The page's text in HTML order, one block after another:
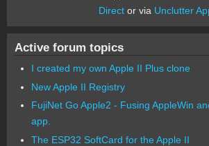
Director via Unclutter
Active forum topics
I created my own Apple II Plus clone
New Apple II Registry
FujiNet Go Apple2 - Fusing AppleWin
app.
The ESP32 SoftCard for the Apple II